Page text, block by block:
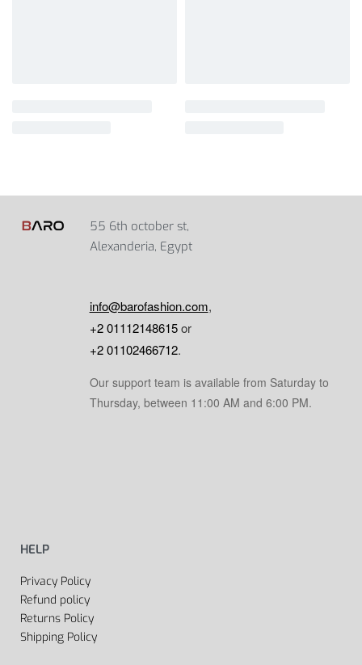
55 6th october st,
Alexanderia, Egypt
info@barofashion.com,
+2 01112148615or
+2 01102466712.
Our support team is available from Saturday to
Thursday, between 11:00 AM and 6:00 PM.
HELP
Privacy Policy
Refund policy
Returns Policy
Shipping Policy